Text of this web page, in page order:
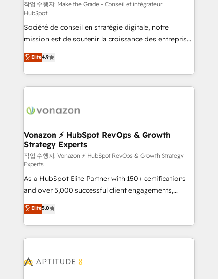
—faster. Through expert training, unmatched
responsiveness, and ongoing support, we equip
your team to adopt new systems with confidence
and achieve a unified, data-driven approach to
customer engagement.
작업 수행자: Make the Grade - Conseil et intégrateur
HubSpot
Société de conseil en stratégie digitale, notre
mission est de soutenir la croissance des entreprises
B2B à travers l’acquisition de nouveaux clients,
l'intégration CRM et le développement des revenus
auprès de vos comptes existants. En France et à
l'international, nous travaillons avec des ETI
delà d’une simple transformation digitale et des
➤ L’intégration de CRM et de méthodologie RevOps
pour aligner les équipes marketing, commerciales et
support client (data migration, synchronisation API,
audit et maintenance) ➤ La création de sites internet
de conversion qui transforment les visiteurs en
opportunités d'affaires ➤ La mise en place de
stratégies d'acquisition marketing (SEO, SEA,
inbound, automatisation marketing, ABM, IA,
emailing) Informations clés : - 10 ans d'expérience -
100+ intégrations CRM HubSpot réussies - 40
cumulées
Elite4.9
Vonazon ⚡ HubSpot RevOps & Growth
Strategy Experts
작업 수행자: Vonazon ⚡ HubSpot RevOps & Growth Strategy
Experts
As a HubSpot Elite Partner with 150+ certifications
and over 5,000 successful client engagements,
Vonazon turns marketing complexity into
measurable, scalable growth. From onboarding to
enterprise-grade campaigns, our in-house team
builds scalable strategies that drive long-term
Seamless CRM, CMS, and automation setup •
Elite5.0